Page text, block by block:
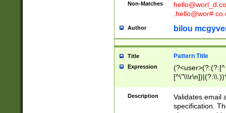
Non-Matches
Author bilou
Title Pattern Title
Expression
(?:[^
Description
Validates email
specification.